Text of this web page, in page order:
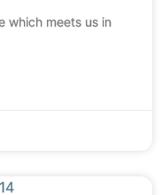
which meets us in